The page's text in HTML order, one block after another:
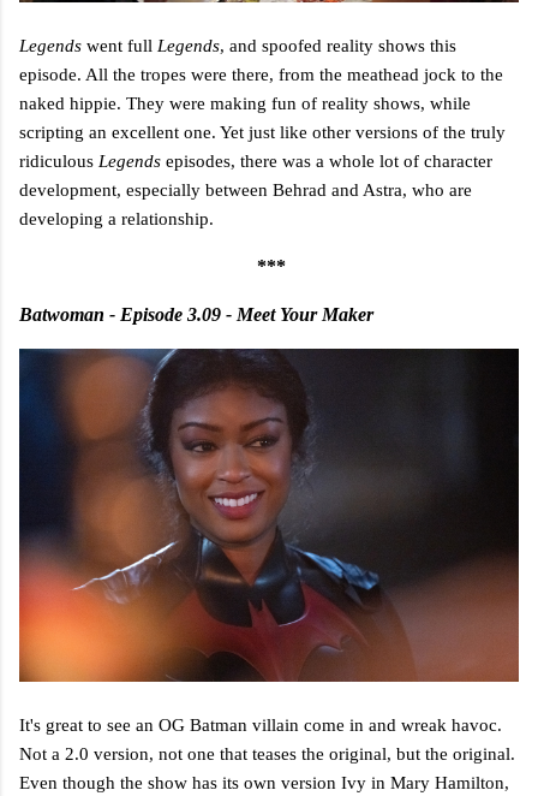
Legends went full Legends, and spoofed reality shows this
episode. All the tropes were there, from the meathead jock to the
naked hippie. They were making fun of reality shows, while
scripting an excellent one. Yet just like other versions of the truly
ridiculous Legends episodes, there was a whole lot of character
development, especially between Behrad and Astra, who are
developing a relationship.
***
Batwoman - Episode 3.09 - Meet Your Maker
It's great to see an OG Batman villain come in and wreak havoc.
Not a 2.0 version, not one that teases the original, but the original.
Even though the show has its own version Ivy in Mary Hamilton,